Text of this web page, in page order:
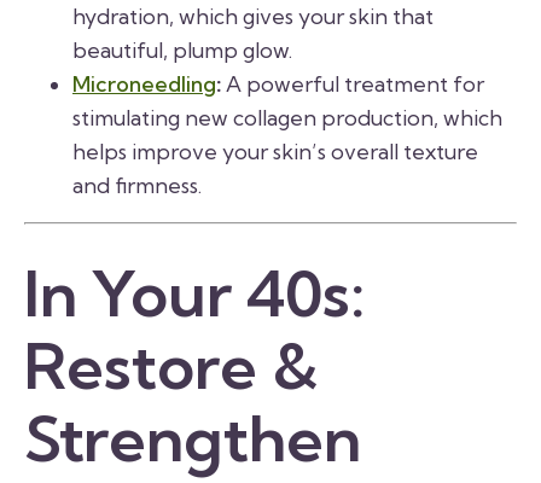
hydration, which gives your skin that
beautiful, plump glow.
Microneedling: A powerful treatment for
stimulating new collagen production, which
helps improve your skin’s overall texture
and firmness.
In Your 40s:
Restore &
Strengthen